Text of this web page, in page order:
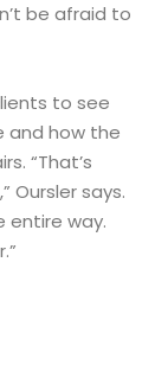
be afraid to
to see
and how the
“That’s
Oursler says.
entire way.